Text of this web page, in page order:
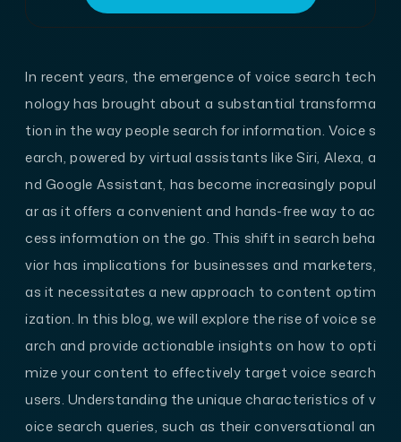
In recent years, the emergence of voice search tech
nology has brought about a substantial transforma
tion in the way people search for information. Voice s
earch, powered by virtual assistants like Siri, Alexa, a
nd Google Assistant, has become increasingly popul
ar as it offers a convenient and hands-free way to ac
cess information on the go. This shift in search beha
vior has implications for businesses and marketers,
as it necessitates a new approach to content optim
ization. In this blog, we will explore the rise of voice se
arch and provide actionable insights on how to opti
mize your content to effectively target voice search
users. Understanding the unique characteristics of v
oice search queries, such as their conversational an